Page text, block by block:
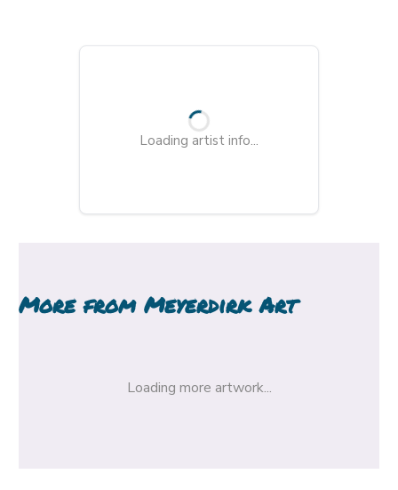
Loading artist info...
More from Meyerdirk Art
Loading more artwork...